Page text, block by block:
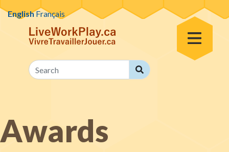
Skip to content
Toggle Menu
Search
Search
Awards
EnglishFrançais